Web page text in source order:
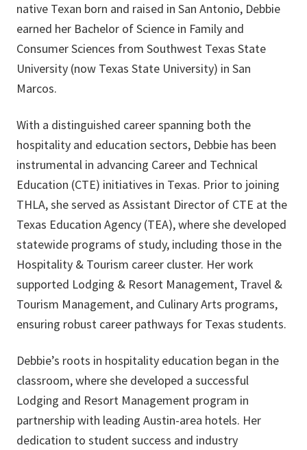
native Texan born and raised in San Antonio, Debbie
earned her Bachelor of Science in Family and
Consumer Sciences from Southwest Texas State
University (now Texas State University) in San
Marcos.
With a distinguished career spanning both the
hospitality and education sectors, Debbie has been
instrumental in advancing Career and Technical
Education (CTE) initiatives in Texas. Prior to joining
THLA, she served as Assistant Director of CTE at the
Texas Education Agency (TEA), where she developed
statewide programs of study, including those in the
Hospitality & Tourism career cluster. Her work
supported Lodging & Resort Management, Travel &
Tourism Management, and Culinary Arts programs,
ensuring robust career pathways for Texas students.
Debbie’s roots in hospitality education began in the
classroom, where she developed a successful
Lodging and Resort Management program in
partnership with leading Austin-area hotels. Her
dedication to student success and industry